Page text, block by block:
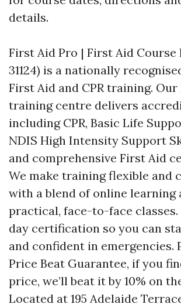
details.
First Aid Pro | First Aid Course
31124) is a nationally
First Aid and CPR training. Our
training centre delivers
including CPR, Basic Life
NDIS High Intensity Support
and comprehensive First Aid
We make training flexible and
with a blend of online learning
practical, face-to-face classes.
day certification so you can
and confident in emergencies.
Price Beat Guarantee, if you
price, we’ll beat it by 10% on
Located at 195 Adelaide